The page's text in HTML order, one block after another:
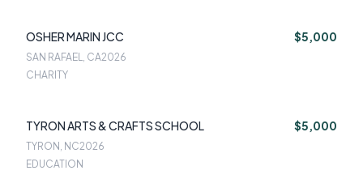
OSHER MARIN JCC $5,000
SAN RAFAEL, CA2026
CHARITY
TYRON ARTS & CRAFTS SCHOOL $5,000
TYRON, NC2026
EDUCATION